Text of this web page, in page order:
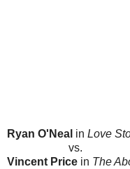
Ryan O'Neal in Love
vs.
Vincent Price in The